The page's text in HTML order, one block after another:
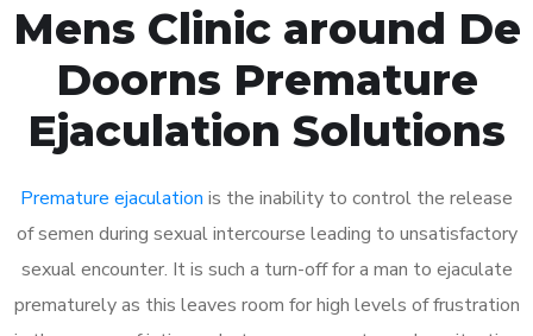
Mens Clinic around De
Doorns Premature
Ejaculation Solutions
Premature ejaculation is the inability to control the release
of semen during sexual intercourse leading to unsatisfactory
sexual encounter. It is such a turn-off for a man to ejaculate
prematurely as this leaves room for high levels of frustration